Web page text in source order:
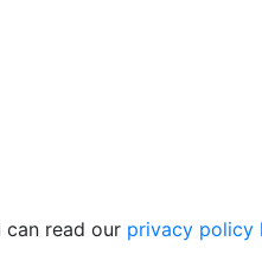
can read our privacy policy